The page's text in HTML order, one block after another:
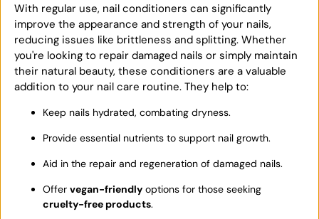
With regular use, nail conditioners can significantly
improve the appearance and strength of your nails,
reducing issues like brittleness and splitting. Whether
you're looking to repair damaged nails or simply maintain
their natural beauty, these conditioners are a valuable
addition to your nail care routine. They help to:
Keep nails hydrated, combating dryness.
Provide essential nutrients to support nail growth.
Aid in the repair and regeneration of damaged nails.
Offer vegan-friendly options for those seeking
cruelty-free products.